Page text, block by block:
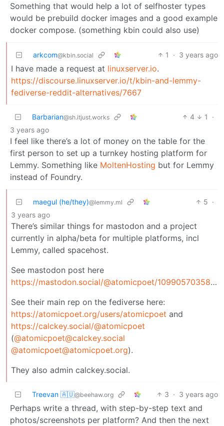
Something that would help a lot of selfhoster types
would be prebuild docker images and a good example
docker compose. (something kbin could also use)
arkcom@kbin.social 1 · 3 years ago
I have made a request at linuxserver.io.
https://discourse.linuxserver.io/t/kbin-and-lemmy-
fediverse-reddit-alternatives/7667
Barbarian@sh.itjust.works 4 1
·
3 years ago
I feel like there’s a lot of money on the table for the
first person to set up a turnkey hosting platform for
Lemmy. Something like MoltenHosting but for Lemmy
instead of Foundry.
maegul (he/they)@lemmy.ml 5 ·
3 years ago
There’s similar things for mastodon and a project
currently in alpha/beta for multiple platforms, incl
Lemmy, called spacehost.
See mastodon post here
https://mastodon.social/@atomicpoet/109905703584075719
See their main rep on the fediverse here:
https://atomicpoet.org/users/atomicpoet and
https://calckey.social/@atomicpoet
(@atomicpoet@calckey.social
@atomicpoet@atomicpoet.org).
They also admin calckey.social.
Treevan 🇦🇺@beehaw.org 3 · 3 years ago
Perhaps write a thread, with step-by-step text and
photos/screenshots per platform? And then the next